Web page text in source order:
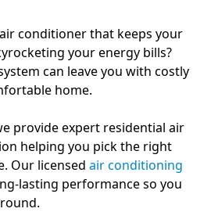
conditioner that keeps your
your energy bills?
can leave you with costly
home.
provide expert residential air
helping you pick the right
Our licensed air conditioning
lasting performance so you